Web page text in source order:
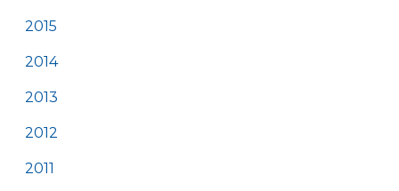
2015
2014
2013
2012
2011